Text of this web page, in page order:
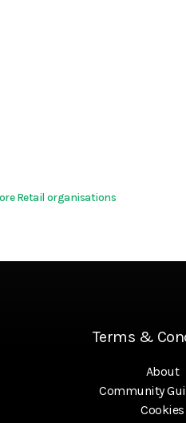
Retail organisations
Terms &
About
Community
Cookies